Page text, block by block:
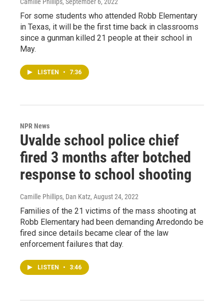
For some students who attended Robb Elementary
in Texas, it will be the first time back in classrooms
since a gunman killed 21 people at their school in
May.
LISTEN • 7:36
NPR News
Uvalde school police chief
fired 3 months after botched
response to school shooting
Camille Phillips, Dan Katz, August 24, 2022
Families of the 21 victims of the mass shooting at
Robb Elementary had been demanding Arredondo be
fired since details became clear of the law
enforcement failures that day.
LISTEN • 3:46